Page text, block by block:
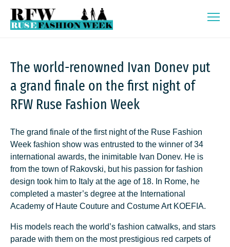
content
Ruse Fashion Week 2026
The world-renowned Ivan Donev put
a grand finale on the first night of
RFW Ruse Fashion Week
The grand finale of the first night of the Ruse Fashion
Week fashion show was entrusted to the winner of 34
international awards, the inimitable Ivan Donev. He is
from the town of Rakovski, but his passion for fashion
design took him to Italy at the age of 18. In Rome, he
completed a master’s degree at the International
Academy of Haute Couture and Costume Art KOEFIA.
His models reach the world’s fashion catwalks, and stars
parade with them on the most prestigious red carpets of